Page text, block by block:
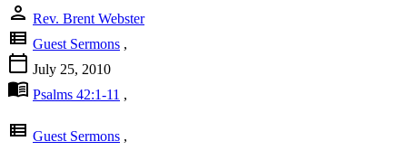
person Rev. Brent Webster
view_list Guest Sermons ,
calendar_today July 25, 2010
menu_book Psalms 42:1-11 ,
view_list Guest Sermons ,